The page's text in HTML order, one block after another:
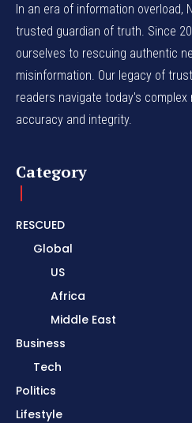
In an era of information overload,
trusted guardian of truth. Since
ourselves to rescuing authentic
misinformation. Our legacy of
readers navigate today's complex
accuracy and integrity.
Category
RESCUED
Global
US
Africa
Middle East
Business
Tech
Politics
Lifestyle